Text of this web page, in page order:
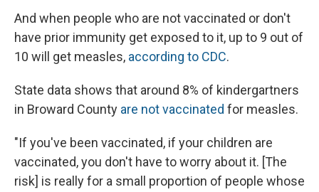
And when people who are not vaccinated or don't
have prior immunity get exposed to it, up to 9 out of
10 will get measles, according to CDC.
State data shows that around 8% of kindergartners
in Broward County are not vaccinated for measles.
"If you've been vaccinated, if your children are
vaccinated, you don't have to worry about it. [The
risk] is really for a small proportion of people whose